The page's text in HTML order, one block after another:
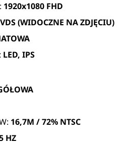
1920x1080 FHD
(WIDOCZNE NA ZDJĘCIU)
LED, IPS
16,7M /72% NTSC
HZ